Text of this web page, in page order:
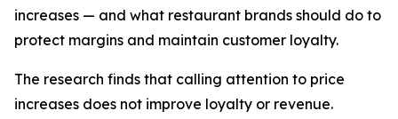
increases — and what restaurant brands should do to
protect margins and maintain customer loyalty.
The research finds that calling attention to price
increases does not improve loyalty or revenue.